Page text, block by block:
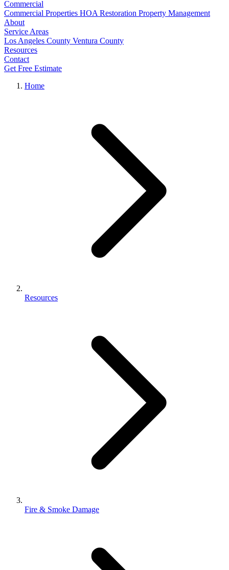
Commercial
Commercial Properties HOA Restoration Property Management
About
Service Areas
Los Angeles County Ventura County
Resources
Contact
Get Free Estimate
Home
Resources
Fire & Smoke Damage